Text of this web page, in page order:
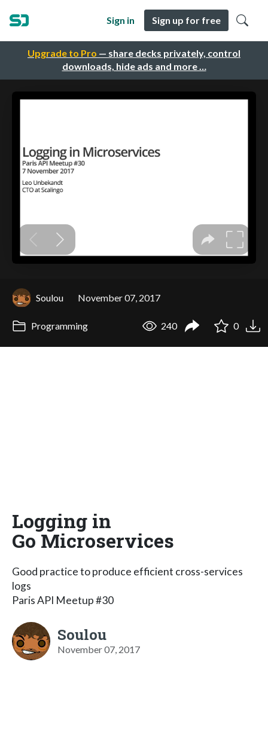
Upgrade to Pro — share decks privately, control
downloads, hide ads and more …
Sign in Sign up for free
Soulou November 07, 2017
Programming 240 0
Logging in
Go Microservices
Good practice to produce efficient cross-services
logs
Paris API Meetup #30
Soulou
November 07, 2017